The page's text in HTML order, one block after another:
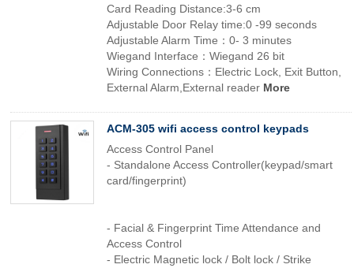
Card Reading Distance:3-6 cm
Adjustable Door Relay time:0 -99 seconds
Adjustable Alarm Time：0- 3 minutes
Wiegand Interface：Wiegand 26 bit
Wiring Connections：Electric Lock, Exit Button,
External Alarm,External reader More
ACM-305 wifi access control keypads
Access Control Panel
- Standalone Access Controller(keypad/smart
card/fingerprint)
- Facial & Fingerprint Time Attendance and
Access Control
- Electric Magnetic lock / Bolt lock / Strike